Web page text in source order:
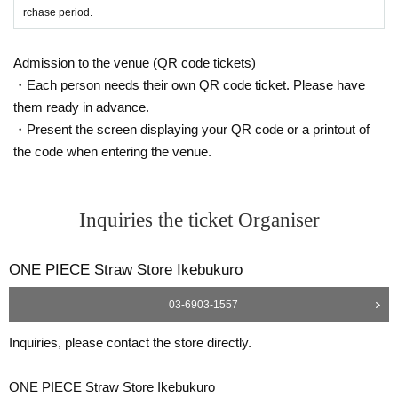
Identification: Driver's license, insurance card, My Number card,
student ID, passport, etc.
*Copies are not allowed, only the original is valid.
Expiration date identification will not be accepted.
* Commuter passes, transportation IC cards, cash cards, and C
redit card are invalid.
t will not be authenticated and sales will be refused.
●Tickets can only be purchased during the period indicated on th
e ticket.
● The Admission Day and Admission cannot be Change due to
●Tickets cannot be reissued.
●Valid only once per person registered on the ticket.
nt.
rchase period.
Admission to the venue (QR code tickets)
・Each person needs their own QR code ticket. Please have
them ready in advance.
・Present the screen displaying your QR code or a printout of
the code when entering the venue.
Inquiries the ticket Organiser
ONE PIECE Straw Store Ikebukuro
03-6903-1557
Inquiries, please contact the store directly.
ONE PIECE Straw Store Ikebukuro